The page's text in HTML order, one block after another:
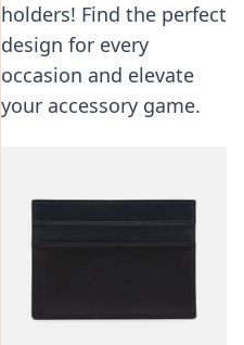
holders! Find the perfect
design for every
occasion and elevate
your accessory game.